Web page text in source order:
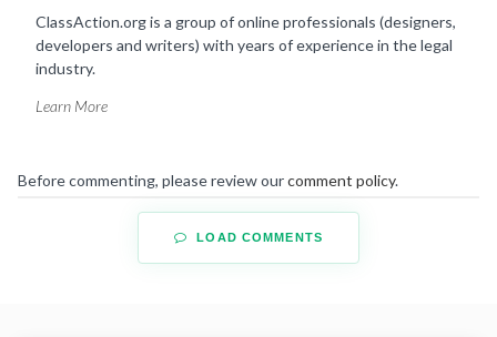
ClassAction.org is a group of online professionals (designers,
developers and writers) with years of experience in the legal
industry.
Learn More
Before commenting, please review ourcomment policy.
LOAD COMMENTS